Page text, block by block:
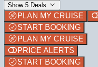
Show 5 Deals
PLAN MY CRUISE
START BOOKING
PLAN MY CRUISE
PRICE ALERTS
START BOOKING